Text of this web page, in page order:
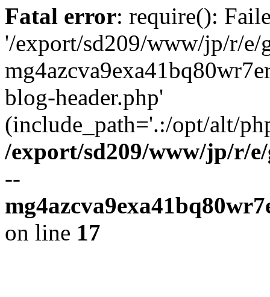
Fatal error: require():
'/export/sd209/www/jp/r/e/
blog-header.php'
(include_path='.:/opt/alt/
/export/sd209/www/jp/r/
--
on line 17